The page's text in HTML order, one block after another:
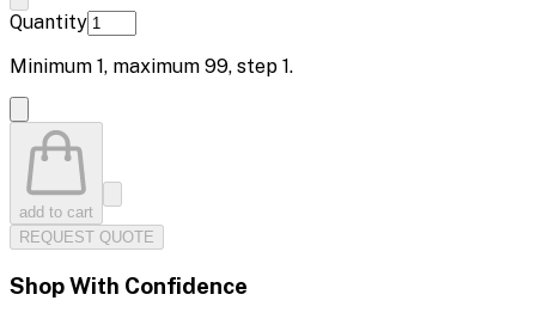
Quantity
Minimum 1, maximum 99, step 1.
add to cart
REQUEST QUOTE
Shop With Confidence